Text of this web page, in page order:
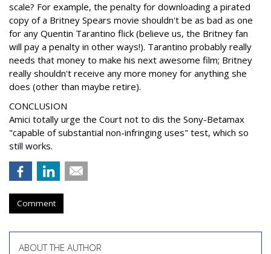
scale? For example, the penalty for downloading a pirated
copy of a Britney Spears movie shouldn't be as bad as one
for any Quentin Tarantino flick (believe us, the Britney fan
will pay a penalty in other ways!). Tarantino probably really
needs that money to make his next awesome film; Britney
really shouldn't receive any more money for anything she
does (other than maybe retire).
CONCLUSION
Amici totally urge the Court not to dis the Sony-Betamax
"capable of substantial non-infringing uses" test, which so
still works.
Comment
ABOUT THE AUTHOR